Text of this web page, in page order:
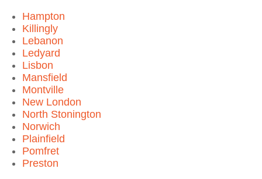
Hampton
Killingly
Lebanon
Ledyard
Lisbon
Mansfield
Montville
New London
North Stonington
Norwich
Plainfield
Pomfret
Preston